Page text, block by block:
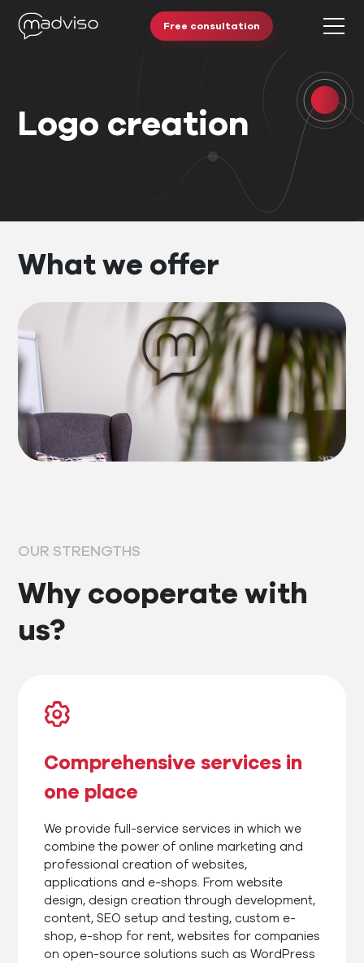
Free consultation
Logo creation
What we offer
OUR STRENGTHS
Why cooperate with
us?
Comprehensive services in
one place
We provide full-service services in which we
combine the power of online marketing and
professional creation of websites,
applications and e-shops. From website
design, design creation through development,
content, SEO setup and testing, custom e-
shop, e-shop for rent, websites for companies
on open-source solutions such as WordPress